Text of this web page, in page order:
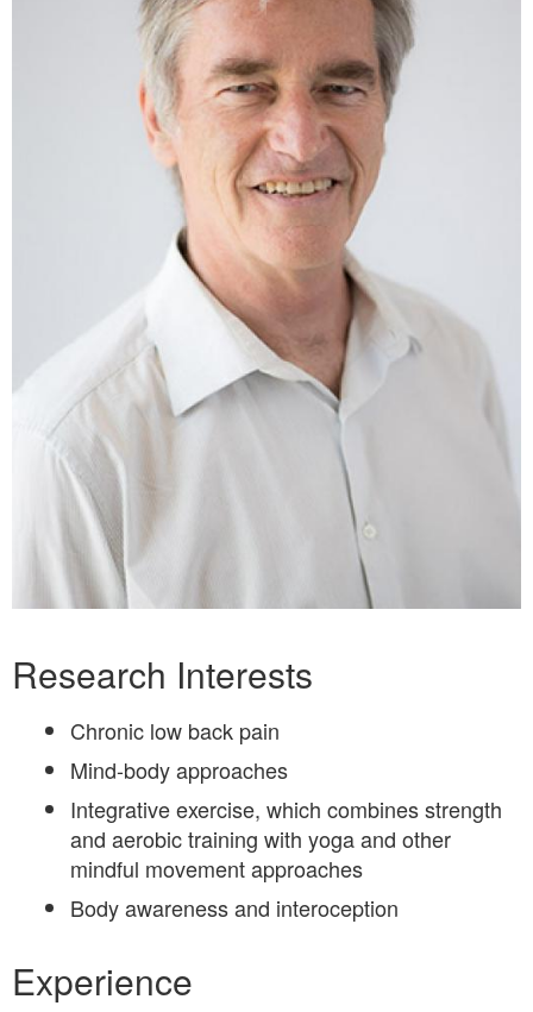
Bio
Research Interests
Chronic low back pain
Mind-body approaches
Integrative exercise, which combines strength
and aerobic training with yoga and other
mindful movement approaches
Body awareness and interoception
Experience